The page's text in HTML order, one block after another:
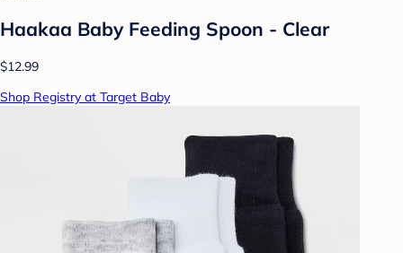
Haakaa Baby Feeding Spoon - Clear
$12.99
Shop Registry at Target Baby